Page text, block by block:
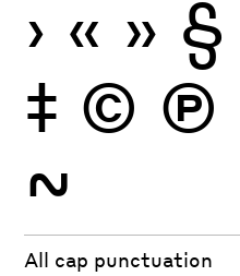
› « » §
‡ © Ⓟ
~
All cap punctuation